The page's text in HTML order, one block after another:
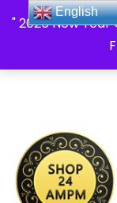
" 2026 New
English